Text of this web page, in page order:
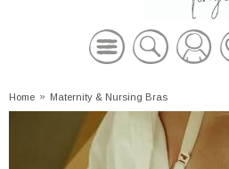
Home » Maternity & Nursing Bras